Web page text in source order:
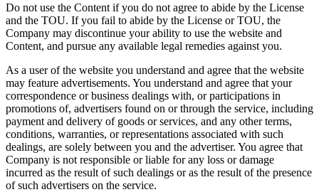
Do not use the Content if you do not agree to abide by the License
and the TOU. If you fail to abide by the License or TOU, the
Company may discontinue your ability to use the website and
Content, and pursue any available legal remedies against you.
As a user of the website you understand and agree that the website
may feature advertisements. You understand and agree that your
correspondence or business dealings with, or participations in
promotions of, advertisers found on or through the service, including
payment and delivery of goods or services, and any other terms,
conditions, warranties, or representations associated with such
dealings, are solely between you and the advertiser. You agree that
Company is not responsible or liable for any loss or damage
incurred as the result of such dealings or as the result of the presence
of such advertisers on the service.